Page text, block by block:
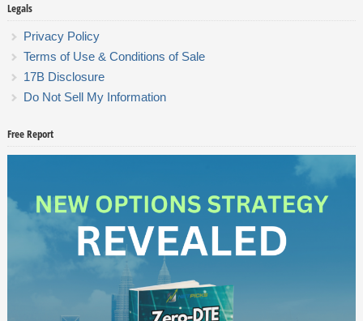
Legals
Privacy Policy
Terms of Use & Conditions of Sale
17B Disclosure
Do Not Sell My Information
Free Report